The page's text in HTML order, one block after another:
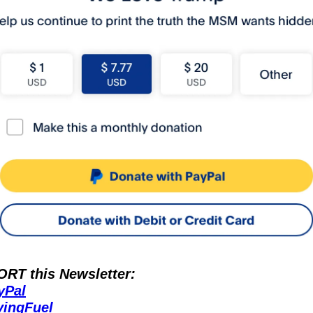
this Newsletter: